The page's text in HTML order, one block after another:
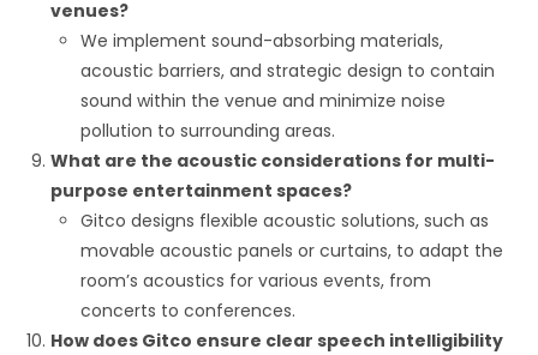
venues?
We implement sound-absorbing materials,
acoustic barriers, and strategic design to contain
sound within the venue and minimize noise
pollution to surrounding areas.
What are the acoustic considerations for multi-
purpose entertainment spaces?
Gitco designs flexible acoustic solutions, such as
movable acoustic panels or curtains, to adapt the
room’s acoustics for various events, from
concerts to conferences.
How does Gitco ensure clear speech intelligibility